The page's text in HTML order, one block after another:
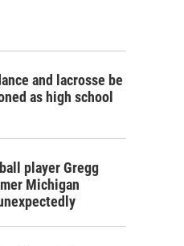
and lacrosse be
as high school
player Gregg
Michigan